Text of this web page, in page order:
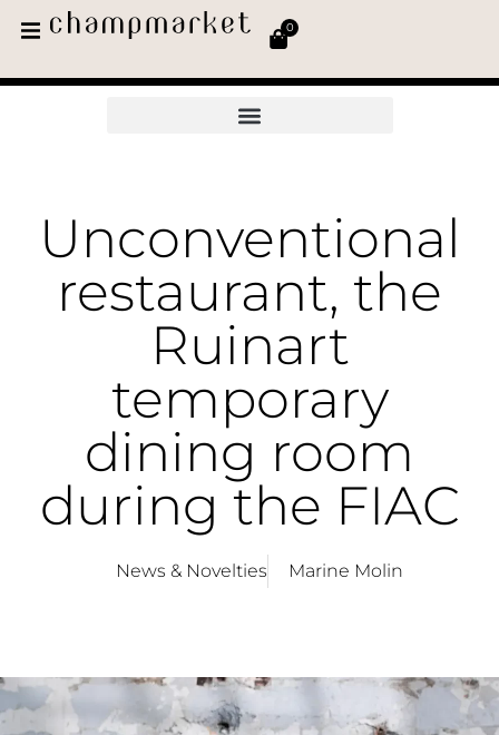
0
Unconventional
restaurant, the
Ruinart
temporary
dining room
during the FIAC
News & Novelties Marine Molin